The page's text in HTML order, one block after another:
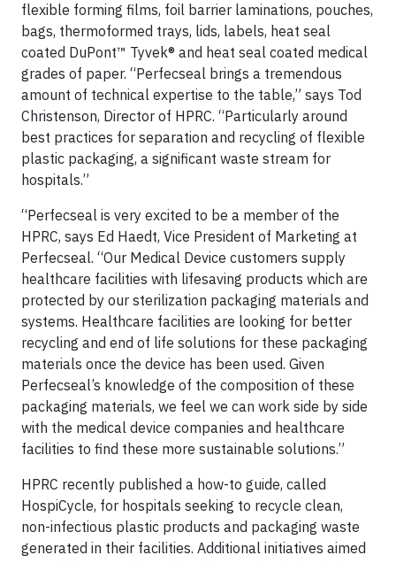
flexible forming films, foil barrier laminations, pouches,
bags, thermoformed trays, lids, labels, heat seal
coated DuPont™ Tyvek® and heat seal coated medical
grades of paper. “Perfecseal brings a tremendous
amount of technical expertise to the table,” says Tod
Christenson, Director of HPRC. “Particularly around
best practices for separation and recycling of flexible
plastic packaging, a significant waste stream for
hospitals.”
“Perfecseal is very excited to be a member of the
HPRC, says Ed Haedt, Vice President of Marketing at
Perfecseal. “Our Medical Device customers supply
healthcare facilities with lifesaving products which are
protected by our sterilization packaging materials and
systems. Healthcare facilities are looking for better
recycling and end of life solutions for these packaging
materials once the device has been used. Given
Perfecseal’s knowledge of the composition of these
packaging materials, we feel we can work side by side
with the medical device companies and healthcare
facilities to find these more sustainable solutions.”
HPRC recently published a how-to guide, called
HospiCycle, for hospitals seeking to recycle clean,
non-infectious plastic products and packaging waste
generated in their facilities. Additional initiatives aimed